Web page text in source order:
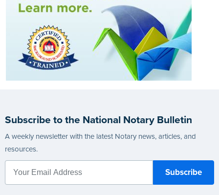
Subscribe to the National Notary Bulletin
A weekly newsletter with the latest Notary news, articles, and
resources.